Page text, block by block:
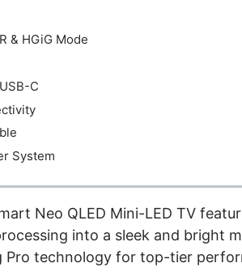
& HGiG Mode
C
System
Neo QLED Mini-LED TV
into a sleek and bright
Pro technology for top-tier